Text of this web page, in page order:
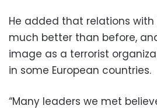
He added that relations with
much better than before,
image as a terrorist
in some European countries.
“Many leaders we met